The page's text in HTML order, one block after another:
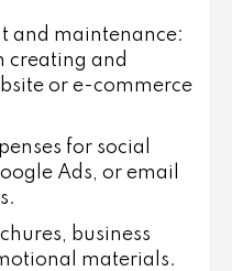
and maintenance:
creating and
or e-commerce
for social
Ads, or email
business
materials.